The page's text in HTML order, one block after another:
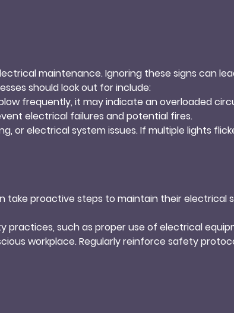
maintenance. Ignoring these signs can
should look out for include:
frequently, it may indicate an overloaded
electrical failures and potential fires.
or electrical system issues. If multiple lights
and contact a professional for inspection
fires or damage to equipment.
take proactive steps to maintain their electrical
practices, such as proper use of electrical
workplace. Regularly reinforce safety
removing dust and debris that can affect